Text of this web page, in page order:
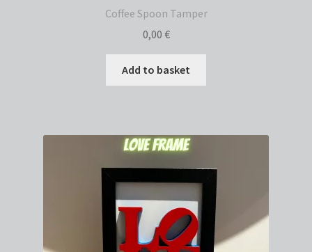
Coffee Spoon Tamper
0,00 €
Add to basket